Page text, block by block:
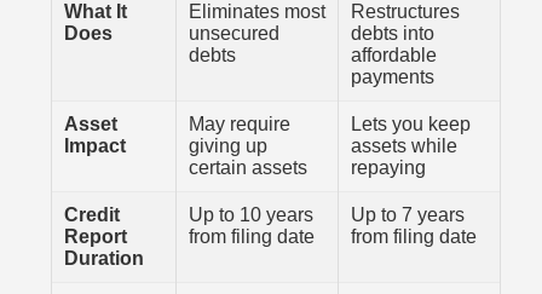
What It
Does
Eliminates most
unsecured
debts
Restructures
debts into
affordable
payments
Asset
Impact
May require
giving up
certain assets
Lets you keep
assets while
repaying
Credit
Report
Duration
Up to 10 years
from filing date
Up to 7 years
from filing date